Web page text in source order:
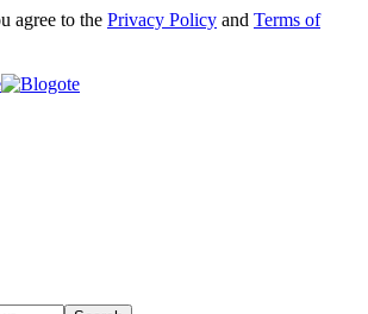
agree to the Privacy Policy and Terms of